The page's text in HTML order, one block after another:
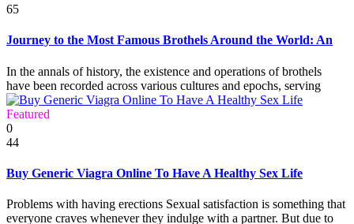
65
Journey to the Most Famous Brothels Around the World: An
In the annals of history, the existence and operations of brothels
have been recorded across various cultures and epochs, serving
Featured
0
44
Buy Generic Viagra Online To Have A Healthy Sex Life
Problems with having erections Sexual satisfaction is something that
everyone craves whenever they indulge with a partner. But due to